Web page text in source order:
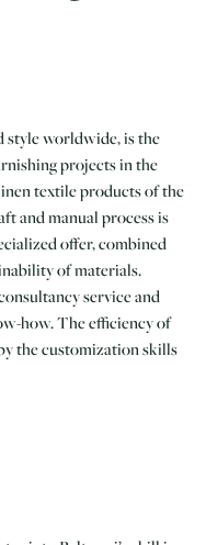
style worldwide, is the
projects in the
textile products of the
and manual process is
offer, combined
of materials.
service and
how. The efficiency of
the customization skills